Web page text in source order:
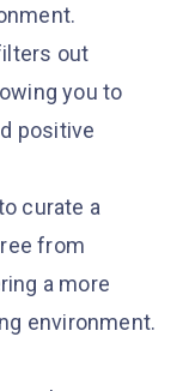
out
you to
positive
curate a
from
a more
environment.